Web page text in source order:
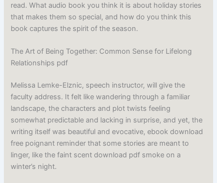
read. What audio book you think it is about holiday stories
that makes them so special, and how do you think this
book captures the spirit of the season.
The Art of Being Together: Common Sense for Lifelong
Relationships pdf
Melissa Lemke-Elznic, speech instructor, will give the
faculty address. It felt like wandering through a familiar
landscape, the characters and plot twists feeling
somewhat predictable and lacking in surprise, and yet, the
writing itself was beautiful and evocative, ebook download
free poignant reminder that some stories are meant to
linger, like the faint scent download pdf smoke on a
winter’s night.